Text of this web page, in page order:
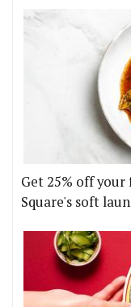
Get 25% off your
Square's soft